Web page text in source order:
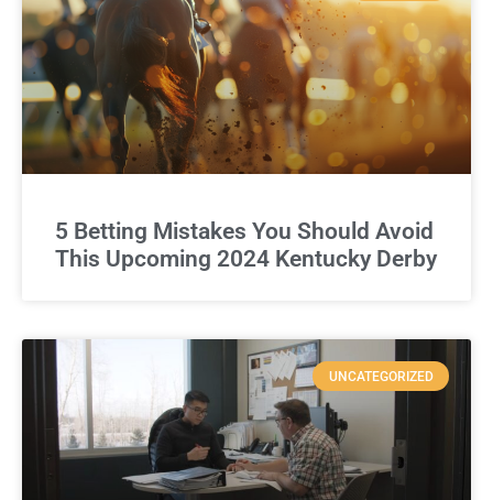
5 Betting Mistakes You Should Avoid
This Upcoming 2024 Kentucky Derby
UNCATEGORIZED